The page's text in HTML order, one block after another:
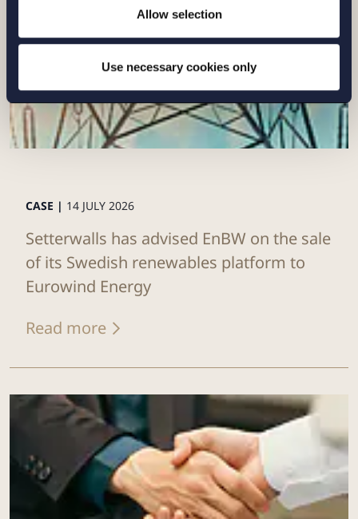
Allow selection
Use necessary cookies only
CASE | 14 JULY 2026
Setterwalls has advised EnBW on the sale
of its Swedish renewables platform to
Eurowind Energy
Read more